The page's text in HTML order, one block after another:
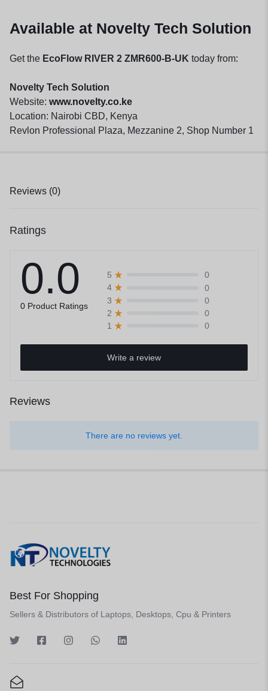
Available at Novelty Tech Solution
Get the EcoFlow RIVER 2 ZMR600-B-UK today from:
Novelty Tech Solution
Website: www.novelty.co.ke
Location: Nairobi CBD, Kenya
Revlon Professional Plaza, Mezzanine 2, Shop Number 1
Reviews (0)
Ratings
0.0
0 Product Ratings
5
0
4
0
3
0
2
0
1
0
Write a review
Reviews
There are no reviews yet.
Best For Shopping
Sellers & Distributors of Laptops, Desktops, Cpu & Printers